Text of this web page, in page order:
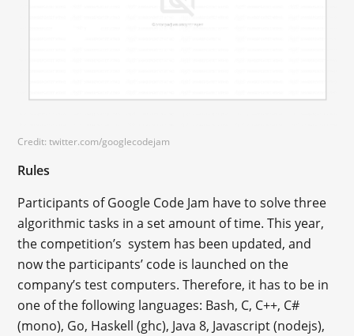
Credit: twitter.com/googlecodejam
Rules
Participants of Google Code Jam have to solve three
algorithmic tasks in a set amount of time. This year,
the competition’s system has been updated, and
now the participants’ code is launched on the
company’s test computers. Therefore, it has to be in
one of the following languages: Bash, C, C++, C#
(mono), Go, Haskell (ghc), Java 8, Javascript (nodejs),